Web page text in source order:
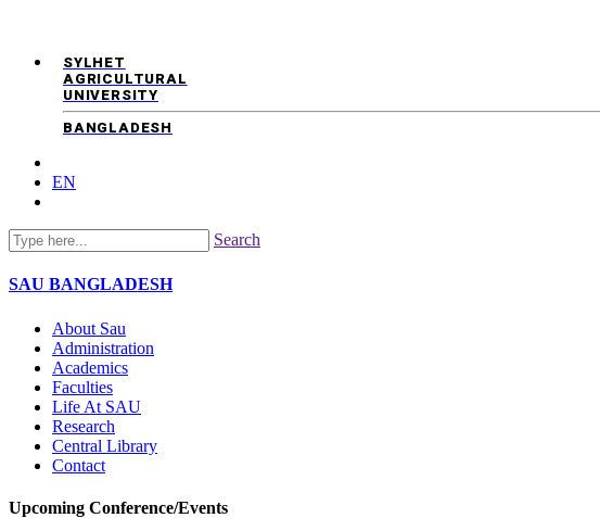
SYLHET
AGRICULTURAL
UNIVERSITY
BANGLADESH
EN
Search
SAU BANGLADESH
About Sau
Administration
Academics
Faculties
Life At SAU
Research
Central Library
Contact
Upcoming Conference/Events